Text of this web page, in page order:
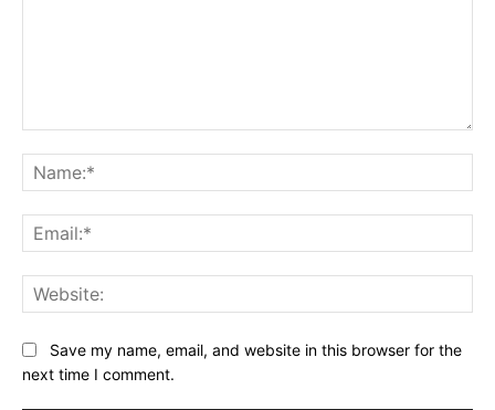
Save my name, email, and website in this browser for the
next time I comment.